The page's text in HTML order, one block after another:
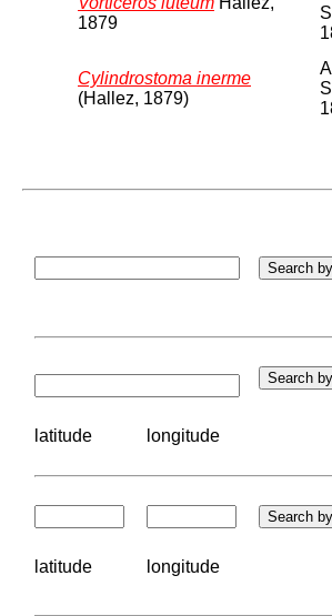
1879
Cylindrostoma inerme
(Hallez, 1879)
latitude longitude
latitude longitude